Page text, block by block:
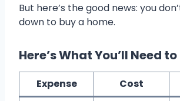
But here’s the good news: you
down to buy a home.
Here’s What You’ll Need
Expense Cost